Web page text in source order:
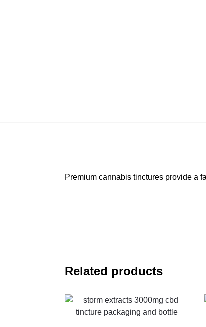
Premium cannabis tinctures provide a
Related products